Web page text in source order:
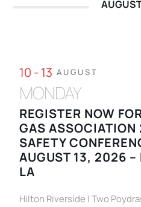
10 - 13 AUGUST
MONDAY
REGISTER NOW
GAS
SAFETY
AUGUST 13, 2026 –
LA
Hilton Riverside | Two